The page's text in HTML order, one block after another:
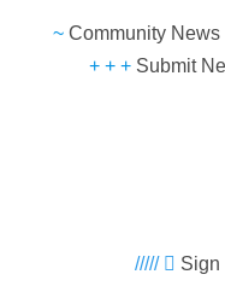
~ Community News|
+ + + Submit
///// Sign